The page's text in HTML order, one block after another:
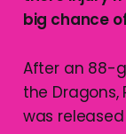
big chance
After an 88-
the Dragons,
was